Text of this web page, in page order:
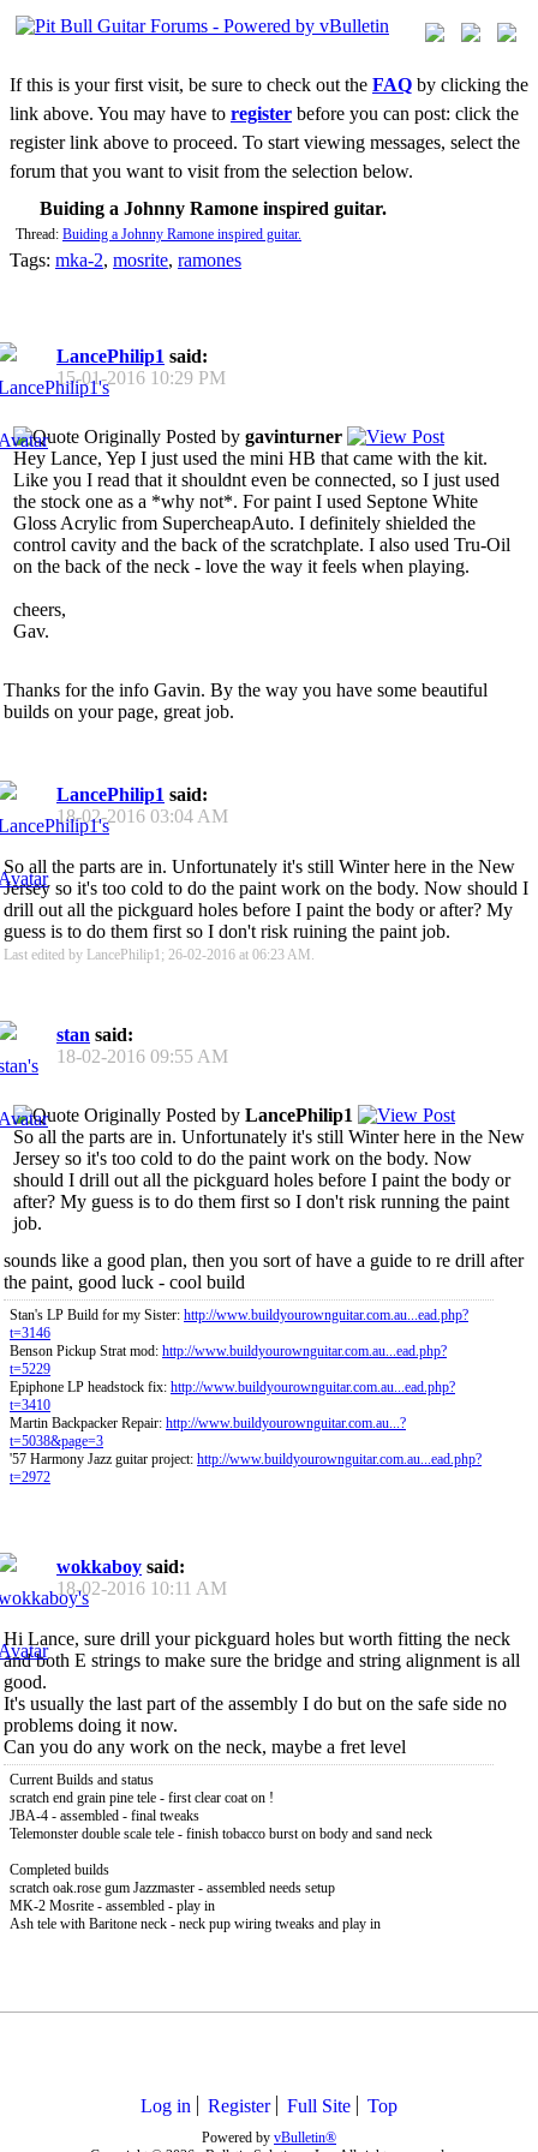
If this is your first visit, be sure to check out the FAQ by clicking the
link above. You may have to register before you can post: click the
register link above to proceed. To start viewing messages, select the
forum that you want to visit from the selection below.
Buiding a Johnny Ramone inspired guitar.
Thread: Buiding a Johnny Ramone inspired guitar.
Tags: mka-2, mosrite, ramones
LancePhilip1 said:
15-01-2016 10:29 PM
Originally Posted by gavinturner
Hey Lance, Yep I just used the mini HB that came with the kit.
Like you I read that it shouldnt even be connected, so I just used
the stock one as a *why not*. For paint I used Septone White
Gloss Acrylic from SupercheapAuto. I definitely shielded the
control cavity and the back of the scratchplate. I also used Tru-Oil
on the back of the neck - love the way it feels when playing.
cheers,
Gav.
Thanks for the info Gavin. By the way you have some beautiful
builds on your page, great job.
LancePhilip1 said:
18-02-2016 03:04 AM
So all the parts are in. Unfortunately it's still Winter here in the New
Jersey so it's too cold to do the paint work on the body. Now should I
drill out all the pickguard holes before I paint the body or after? My
guess is to do them first so I don't risk ruining the paint job.
Last edited by LancePhilip1; 26-02-2016 at 06:23 AM
stan said:
18-02-2016 09:55 AM
Originally Posted by LancePhilip1
So all the parts are in. Unfortunately it's still Winter here in the New
Jersey so it's too cold to do the paint work on the body. Now
should I drill out all the pickguard holes before I paint the body or
after? My guess is to do them first so I don't risk running the paint
job.
sounds like a good plan, then you sort of have a guide to re drill after
the paint, good luck - cool build
Stan's LP Build for my Sister: http://www.buildyourownguitar.com.au...ead.php?
t=3146
Benson Pickup Strat mod: http://www.buildyourownguitar.com.au...ead.php?
t=5229
Epiphone LP headstock fix: http://www.buildyourownguitar.com.au...ead.php?
t=3410
Martin Backpacker Repair: http://www.buildyourownguitar.com.au...?
t=5038&page=3
'57 Harmony Jazz guitar project: http://www.buildyourownguitar.com.au...ead.php?
t=2972
wokkaboy said:
18-02-2016 10:11 AM
Hi Lance, sure drill your pickguard holes but worth fitting the neck
and both E strings to make sure the bridge and string alignment is all
good.
It's usually the last part of the assembly I do but on the safe side no
problems doing it now.
Can you do any work on the neck, maybe a fret level
Current Builds and status
scratch end grain pine tele - first clear coat on !
JBA-4 - assembled - final tweaks
Telemonster double scale tele - finish tobacco burst on body and sand neck
Completed builds
scratch oak.rose gum Jazzmaster - assembled needs setup
MK-2 Mosrite - assembled - play in
Ash tele with Baritone neck - neck pup wiring tweaks and play in
Log in Register Full Site Top
Powered by vBulletin®